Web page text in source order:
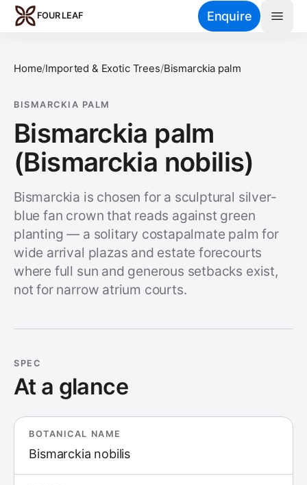
Skip to main content
FOUR LEAF Enquire
Home/Imported & Exotic Trees/Bismarckia palm
BISMARCKIA PALM
Bismarckia palm
(Bismarckia nobilis)
Bismarckia is chosen for a sculptural silver-
blue fan crown that reads against green
planting — a solitary costapalmate palm for
wide arrival plazas and estate forecourts
where full sun and generous setbacks exist,
not for narrow atrium courts.
SPEC
At a glance
BOTANICAL NAME
Bismarckia nobilis